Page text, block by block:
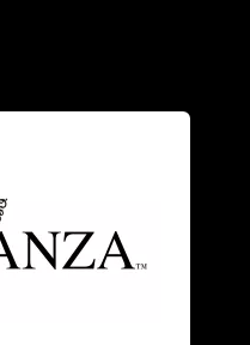
combining
Old World